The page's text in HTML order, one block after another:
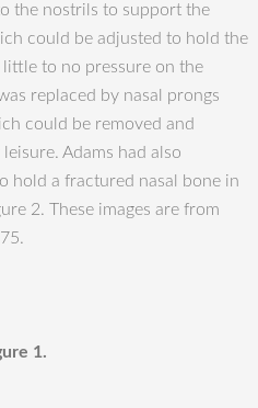
the nostrils to support the
could be adjusted to hold the
to no pressure on the
replaced by nasal prongs
could be removed and
Adams had also
hold a fractured nasal bone in
2. These images are from
1.